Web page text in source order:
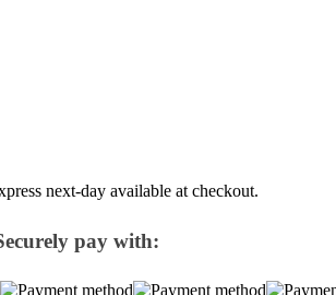
next-day available at checkout.
pay with: